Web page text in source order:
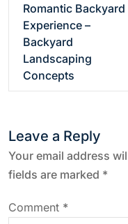
a
v
i
Romantic Backyard
Experience –
Backyard
Landscaping
Concepts
Leave a Reply
Your email address
fields are marked *
Comment *